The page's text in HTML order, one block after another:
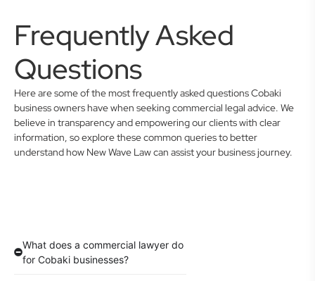
Frequently Asked
Questions
Here are some of the most frequently asked questions Cobaki
business owners have when seeking commercial legal advice. We
believe in transparency and empowering our clients with clear
information, so explore these common queries to better
understand how New Wave Law can assist your business journey.
What does a commercial lawyer do
for Cobaki businesses?